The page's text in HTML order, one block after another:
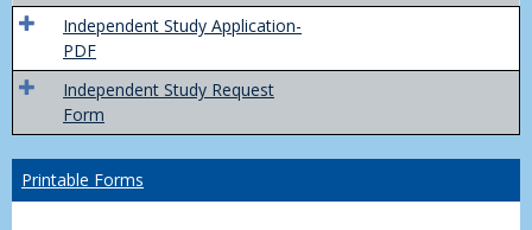
Independent Study Application-
PDF
Independent Study Request
Form
Printable Forms